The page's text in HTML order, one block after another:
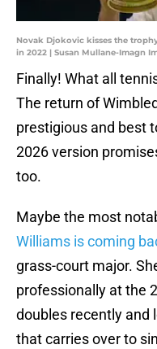
Novak Djokovic kisses the
in 2022 | Susan Mullane-Imagn
Finally! What all
The return of
prestigious and best
2026 version
too.
Maybe the most
Williams is coming
grass-court major.
professionally at the
doubles recently and
that carries over to